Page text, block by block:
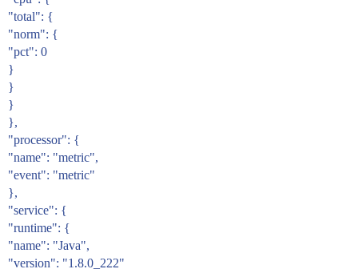
"total": {
"norm": {
"pct": 0
}
}
}
},
"processor": {
"name": "metric",
"event": "metric"
},
"service": {
"runtime": {
"name": "Java",
"version": "1.8.0_222"